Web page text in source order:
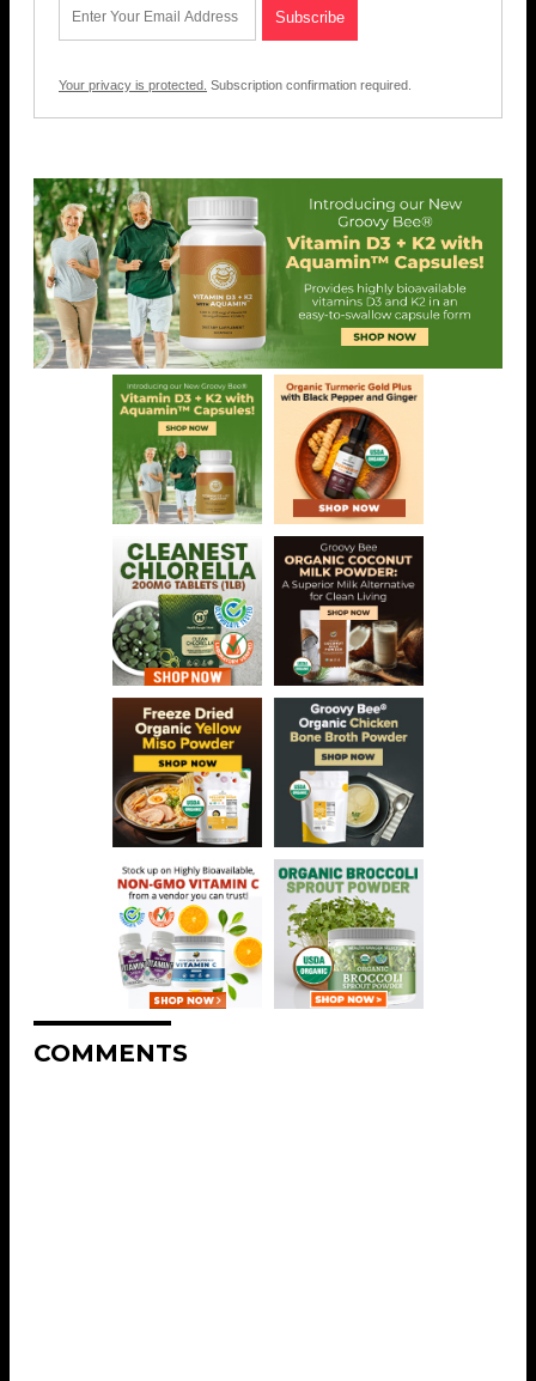
Your privacy is protected. Subscription confirmation required.
COMMENTS